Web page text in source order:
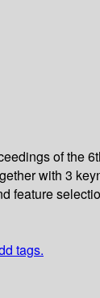
of the
with 3
feature
tags.